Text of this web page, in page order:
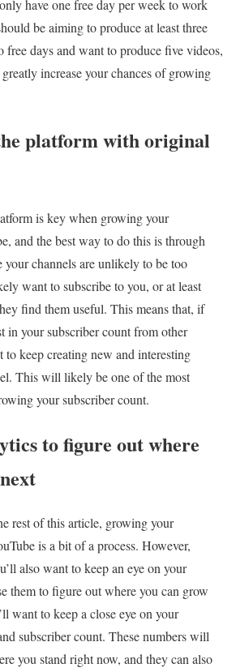
have one free day per week to work
be aiming to produce at least three
free days and want to produce five videos,
increase your chances of growing
platform with original
is key when growing your
and the best way to do this is through
channels are unlikely to be too
want to subscribe to you, or at least
find them useful. This means that, if
in your subscriber count from other
to keep creating new and interesting
This will likely be one of the most
your subscriber count.
to figure out where
rest of this article, growing your
is a bit of a process. However,
also want to keep an eye on your
them to figure out where you can grow
want to keep a close eye on your
subscriber count. These numbers will
you stand right now, and they can also